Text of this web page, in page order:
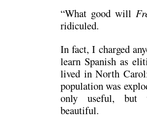
“What good will
ridiculed.
In fact, I charged
learn Spanish as
lived in North
population was
only useful, but
beautiful.